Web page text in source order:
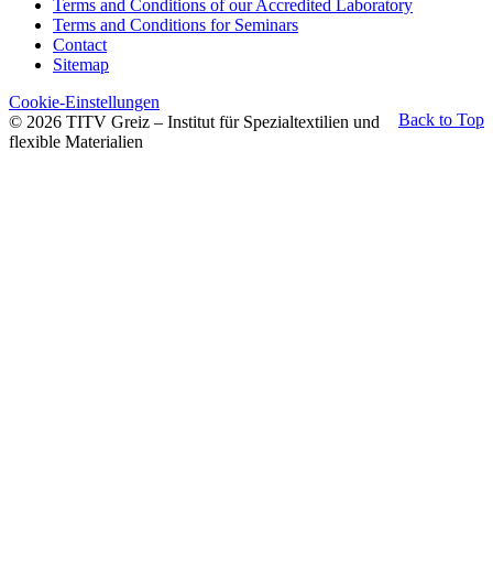
Terms and Conditions of our Accredited Laboratory
Terms and Conditions for Seminars
Contact
Sitemap
Back to Top
Cookie-Einstellungen
© 2026 TITV Greiz – Institut für Spezialtextilien und
flexible Materialien